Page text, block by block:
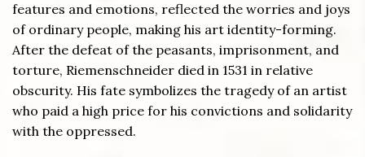
features and emotions, reflected the worries and joys
of ordinary people, making his art identity-forming.
After the defeat of the peasants, imprisonment, and
torture, Riemenschneider died in 1531 in relative
obscurity. His fate symbolizes the tragedy of an artist
who paid a high price for his convictions and solidarity
with the oppressed.